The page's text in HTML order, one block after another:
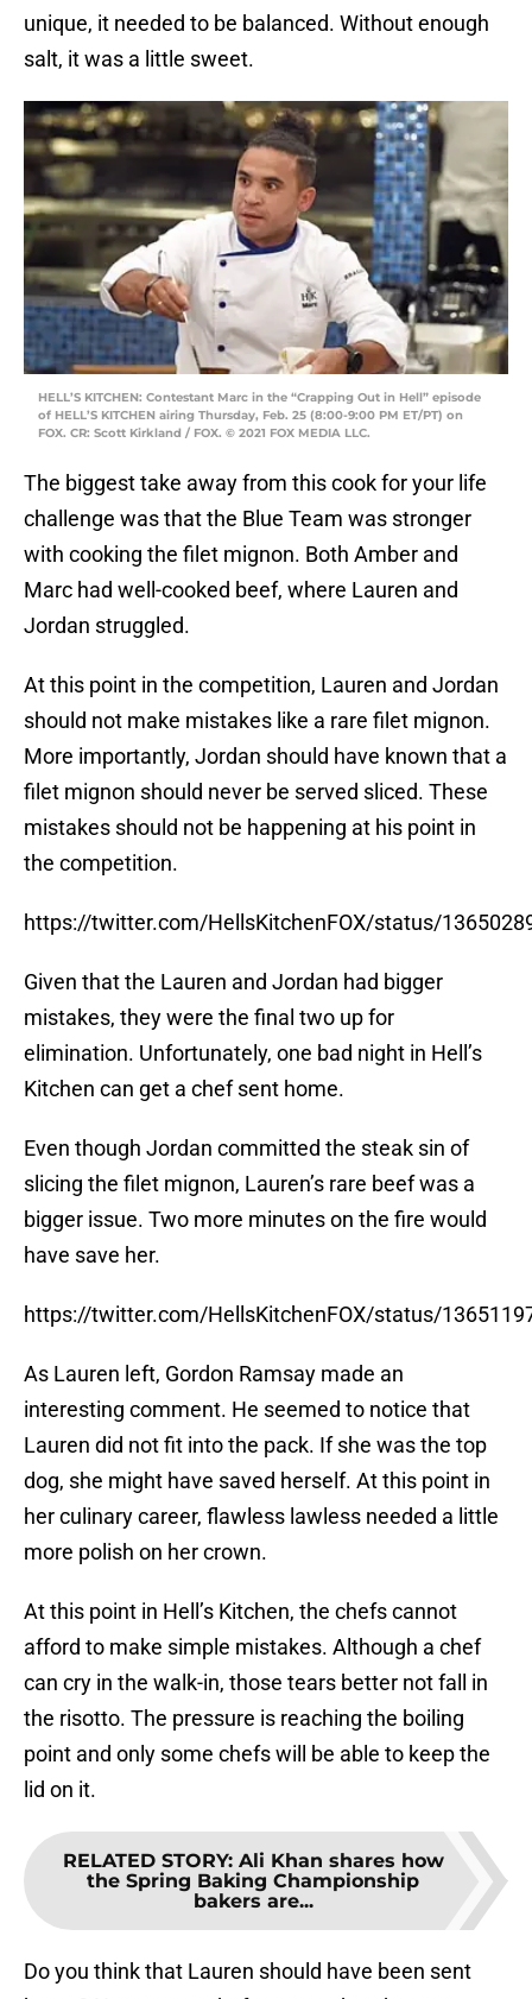
unique, it needed to be balanced. Without enough
salt, it was a little sweet.
HELL’S KITCHEN: Contestant Marc in the “Crapping Out in Hell” episode
of HELL’S KITCHEN airing Thursday, Feb. 25 (8:00-9:00 PM ET/PT) on
FOX. CR: Scott Kirkland / FOX. © 2021 FOX MEDIA LLC.
The biggest take away from this cook for your life
challenge was that the Blue Team was stronger
with cooking the filet mignon. Both Amber and
Marc had well-cooked beef, where Lauren and
Jordan struggled.
At this point in the competition, Lauren and Jordan
should not make mistakes like a rare filet mignon.
More importantly, Jordan should have known that a
filet mignon should never be served sliced. These
mistakes should not be happening at his point in
the competition.
https://twitter.com/HellsKitchenFOX/status/
Given that the Lauren and Jordan had bigger
mistakes, they were the final two up for
elimination. Unfortunately, one bad night in Hell’s
Kitchen can get a chef sent home.
Even though Jordan committed the steak sin of
slicing the filet mignon, Lauren’s rare beef was a
bigger issue. Two more minutes on the fire would
have save her.
https://twitter.com/HellsKitchenFOX/status/
As Lauren left, Gordon Ramsay made an
interesting comment. He seemed to notice that
Lauren did not fit into the pack. If she was the top
dog, she might have saved herself. At this point in
her culinary career, flawless lawless needed a little
more polish on her crown.
At this point in Hell’s Kitchen, the chefs cannot
afford to make simple mistakes. Although a chef
can cry in the walk-in, those tears better not fall in
the risotto. The pressure is reaching the boiling
point and only some chefs will be able to keep the
lid on it.
RELATED STORY: Ali Khan shares how
the Spring Baking Championship
bakers are...
Do you think that Lauren should have been sent